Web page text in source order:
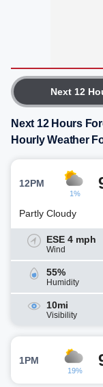
Next 12
Next 12 Hours
Hourly Weather
12PM
1%
Partly Cloudy
ESE 4 mph
Wind
55%
Humidity
10mi
Visibility
1PM
19%